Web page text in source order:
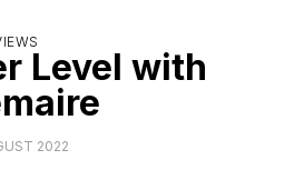
Level with
2022